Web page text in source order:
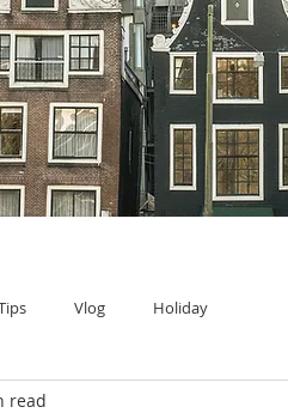
Vlog Holiday
read